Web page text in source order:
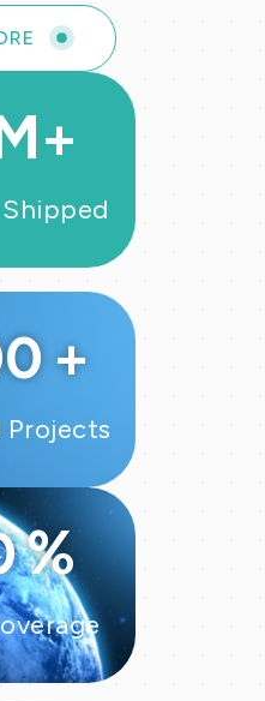
+
Projects
%